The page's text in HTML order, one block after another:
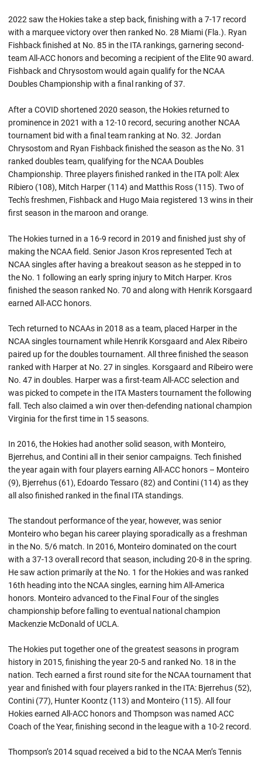
2022 saw the Hokies take a step back, finishing with a 7-17 record
with a marquee victory over then ranked No. 28 Miami (Fla.). Ryan
Fishback finished at No. 85 in the ITA rankings, garnering second-
team All-ACC honors and becoming a recipient of the Elite 90 award.
Fishback and Chrysostom would again qualify for the NCAA
Doubles Championship with a final ranking of 37.
After a COVID shortened 2020 season, the Hokies returned to
prominence in 2021 with a 12-10 record, securing another NCAA
tournament bid with a final team ranking at No. 32. Jordan
Chrysostom and Ryan Fishback finished the season as the No. 31
ranked doubles team, qualifying for the NCAA Doubles
Championship. Three players finished ranked in the ITA poll: Alex
Ribiero (108), Mitch Harper (114) and Matthis Ross (115). Two of
Tech's freshmen, Fishback and Hugo Maia registered 13 wins in their
first season in the maroon and orange.
The Hokies turned in a 16-9 record in 2019 and finished just shy of
making the NCAA field. Senior Jason Kros represented Tech at
NCAA singles after having a breakout season as he stepped in to
the No. 1 following an early spring injury to Mitch Harper. Kros
finished the season ranked No. 70 and along with Henrik Korsgaard
earned All-ACC honors.
Tech returned to NCAAs in 2018 as a team, placed Harper in the
NCAA singles tournament while Henrik Korsgaard and Alex Ribeiro
paired up for the doubles tournament. All three finished the season
ranked with Harper at No. 27 in singles. Korsgaard and Ribeiro were
No. 47 in doubles. Harper was a first-team All-ACC selection and
was picked to compete in the ITA Masters tournament the following
fall. Tech also claimed a win over then-defending national champion
Virginia for the first time in 15 seasons.
In 2016, the Hokies had another solid season, with Monteiro,
Bjerrehus, and Contini all in their senior campaigns. Tech finished
the year again with four players earning All-ACC honors – Monteiro
(9), Bjerrehus (61), Edoardo Tessaro (82) and Contini (114) as they
all also finished ranked in the final ITA standings.
The standout performance of the year, however, was senior
Monteiro who began his career playing sporadically as a freshman
in the No. 5/6 match. In 2016, Monteiro dominated on the court
with a 37-13 overall record that season, including 20-8 in the spring.
He saw action primarily at the No. 1 for the Hokies and was ranked
16th heading into the NCAA singles, earning him All-America
honors. Monteiro advanced to the Final Four of the singles
championship before falling to eventual national champion
Mackenzie McDonald of UCLA.
The Hokies put together one of the greatest seasons in program
history in 2015, finishing the year 20-5 and ranked No. 18 in the
nation. Tech earned a first round site for the NCAA tournament that
year and finished with four players ranked in the ITA: Bjerrehus (52),
Contini (77), Hunter Koontz (113) and Monteiro (115). All four
Hokies earned All-ACC honors and Thompson was named ACC
Coach of the Year, finishing second in the league with a 10-2 record.
Thompson’s 2014 squad received a bid to the NCAA Men’s Tennis